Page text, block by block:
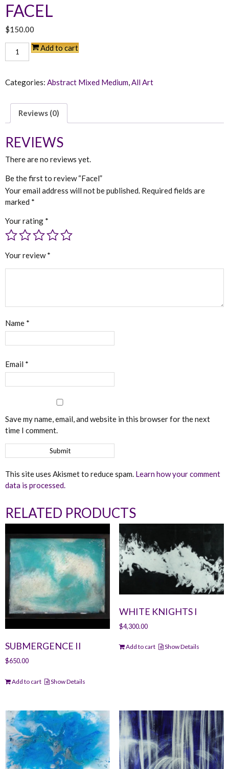
FACEL
$150.00
Facel
quantity
Add to cart
Categories: Abstract Mixed Medium,All Art
Reviews (0)
REVIEWS
There are no reviews yet.
Be the first to review “Facel”
Your email address will not be published. Required fields are
marked *
Your rating *
Your review*
Name *
Email *
Save my name, email, and website in this browser for the next
time I comment.
This site uses Akismet to reduce spam. Learn how your comment
data is processed.
RELATED PRODUCTS
SUBMERGENCE II
$650.00
Add to cart Show Details
WHITE KNIGHTS I
$4,300.00
Add to cart Show Details